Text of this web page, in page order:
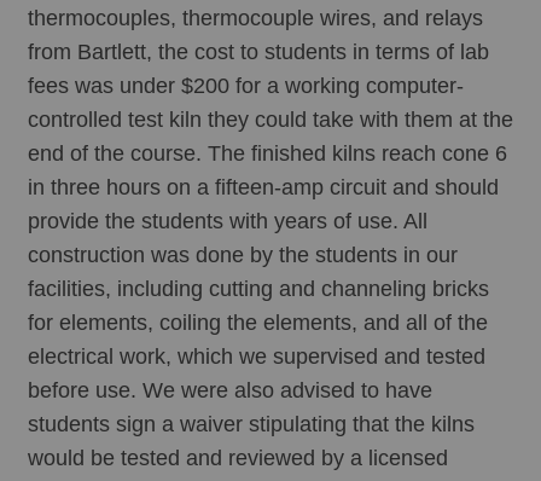
thermocouples, thermocouple wires, and relays
from Bartlett, the cost to students in terms of lab
fees was under $200 for a working computer-
controlled test kiln they could take with them at the
end of the course. The finished kilns reach cone 6
in three hours on a fifteen-amp circuit and should
provide the students with years of use. All
construction was done by the students in our
facilities, including cutting and channeling bricks
for elements, coiling the elements, and all of the
electrical work, which we supervised and tested
before use. We were also advised to have
students sign a waiver stipulating that the kilns
would be tested and reviewed by a licensed